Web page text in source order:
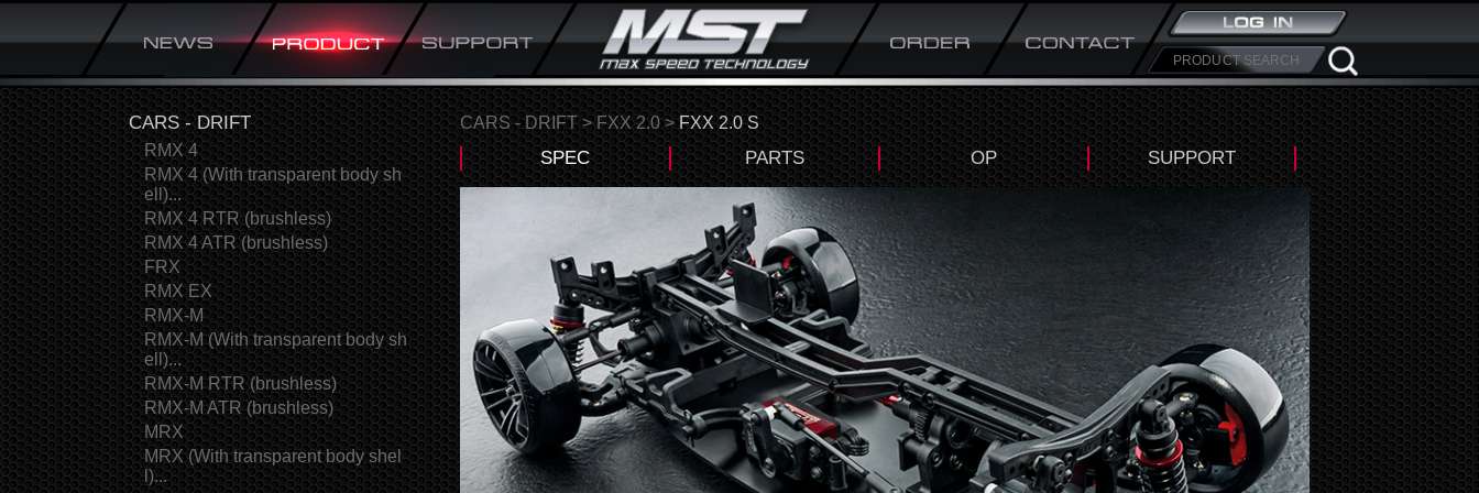
CARS - DRIFT
RMX 4
RMX 4 (With transparent body sh
ell)...
RMX 4 RTR (brushless)
RMX 4 ATR (brushless)
FRX
RMX EX
RMX-M
RMX-M (With transparent body sh
ell)...
RMX-M RTR (brushless)
RMX-M ATR (brushless)
MRX
MRX (With transparent body shel
l)...
CARS - DRIFT> FXX 2.0>FXX 2.0 S
SPEC PARTS OP SUPPORT